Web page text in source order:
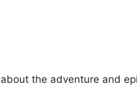
the adventure and